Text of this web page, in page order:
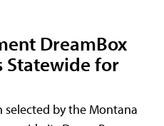
DreamBox
Statewide for
selected by the Montana